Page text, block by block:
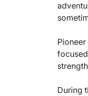
During